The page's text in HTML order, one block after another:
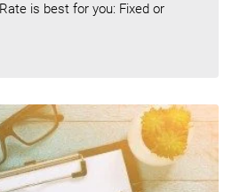
is best for you: Fixed or